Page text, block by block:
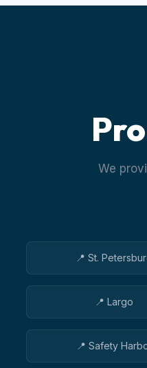
We
📍 St.
📍 Largo
📍 Safety